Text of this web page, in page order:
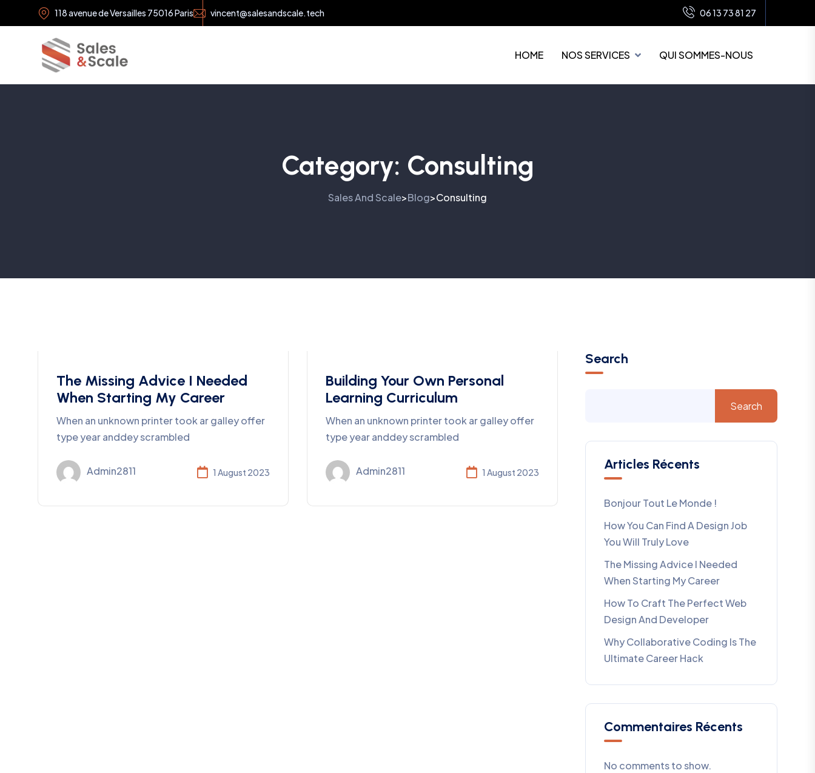
118 avenue de Versailles 75016 Paris vincent@salesandscale.tech 06 13 73 81 27
HOME NOS SERVICES QUI SOMMES-NOUS
Category: Consulting
Sales And Scale>Blog>Consulting
Consulting
The Missing Advice I Needed
When Starting My Career
When an unknown printer took ar galley offer
type year anddey scrambled
Admin2811 1 August 2023
Business
Building Your Own Personal
Learning Curriculum
When an unknown printer took ar galley offer
type year anddey scrambled
Admin2811 1 August 2023
Search
Search
Articles Récents
Bonjour Tout Le Monde !
How You Can Find A Design Job
You Will Truly Love
The Missing Advice I Needed
When Starting My Career
How To Craft The Perfect Web
Design And Developer
Why Collaborative Coding Is The
Ultimate Career Hack
Commentaires Récents
No comments to show.